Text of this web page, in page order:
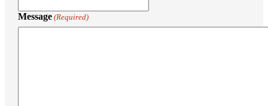
Message (Required)